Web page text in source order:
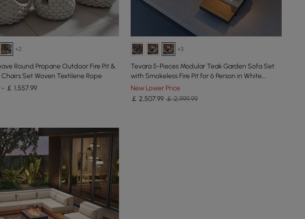
+2
Round Propane Outdoor Fire Pit &
Set Woven Textilene Rope
- ￡ 1,557.99
+3
Tevara 5-Pieces Modular Teak Garden Sofa Set
with Smokeless Fire Pit for 6 Person in White
Cushion
New Lower Price
￡2,507.99 ￡ 2,999.99